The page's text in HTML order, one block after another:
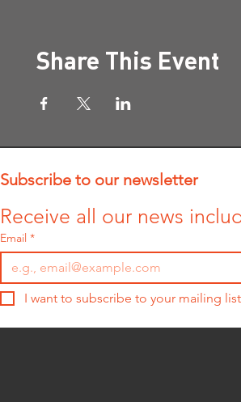
Share This Event
Subscribe to our newsletter
Receive all our news
Email *
I want to subscribe to your mailing